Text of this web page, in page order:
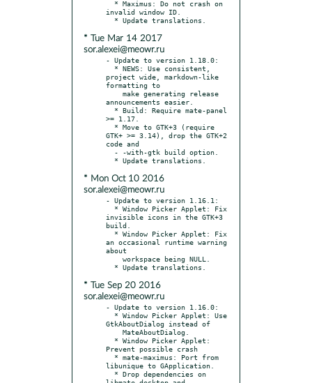
invalid window ID.
* Tue Mar 14 2017
sor.alexei@meowr.ru
- Update to version 1.18.0:
project wide, markdown-like
formatting to
announcements easier.
>= 1.17.
GTK+ >= 3.14), drop the GTK+2
code and
* Mon Oct 10 2016
sor.alexei@meowr.ru
- Update to version 1.16.1:
invisible icons in the GTK+3
build.
an occasional runtime warning
about
* Tue Sep 20 2016
sor.alexei@meowr.ru
- Update to version 1.16.0:
GtkAboutDialog instead of
Prevent possible crash
libunique to GApplication.